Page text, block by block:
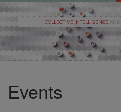
COLLECTIVE INTELLIGENCEAND
Events